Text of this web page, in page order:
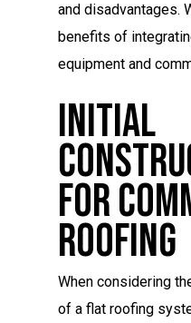
and disadvantages.
benefits of
equipment and
Initial
For
Roofing
When considering
of a flat roofing